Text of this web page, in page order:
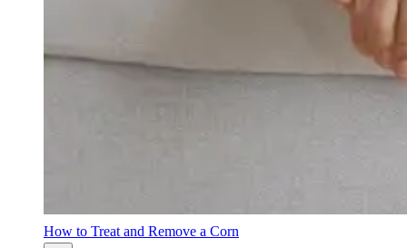
How to Treat and Remove a Corn